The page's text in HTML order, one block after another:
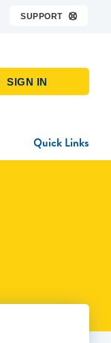
SUPPORT 
SIGN IN
Quick Links